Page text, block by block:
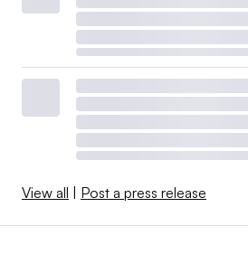
View all | Post a press release